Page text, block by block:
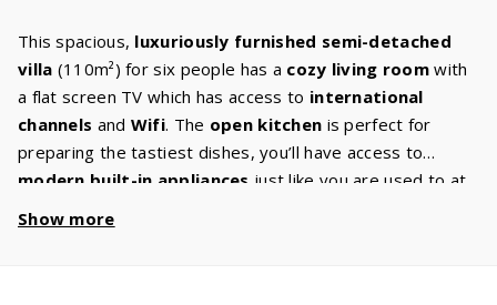
This spacious, luxuriously furnished semi-detached
villa (110m²) for six people has a cozy living room with
a flat screen TV which has access to international
channels and Wifi. The open kitchen is perfect for
preparing the tastiest dishes, you’ll have access to
modern built-in appliances just like you are used to at
microwave. There will be a
Show more